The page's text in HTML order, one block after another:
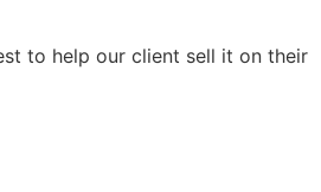
to help our client sell it on their